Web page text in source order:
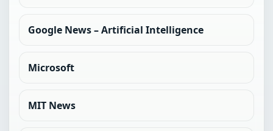
Google News – Artificial Intelligence
Microsoft
MIT News